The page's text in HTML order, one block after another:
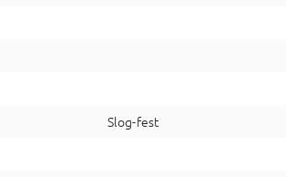
Slog-fest